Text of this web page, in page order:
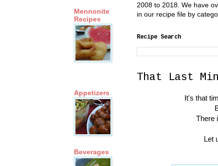
2008 to 2018. We have
in our recipe file by
Recipe Search
That Last
It's that
There
Let
Mennonite
Recipes
Appetizers
Beverages